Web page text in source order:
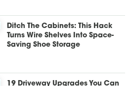
Ditch The Cabinets: This Hack
Turns Wire Shelves Into Space-
Saving Shoe Storage
19 Driveway Upgrades You Can